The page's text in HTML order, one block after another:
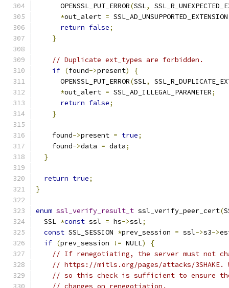
      OPENSSL_PUT_ERROR
(SSL,
*out_alert = SSL_AD_UNSUPPORTED_EXTENSION
return false;
}
// Duplicate ext_types are forbidden.
if (found->present)
{
      OPENSSL_PUT_ERROR
(SSL,
*out_alert = SSL_AD_ILLEGAL_PARAMETER;
return false;
}
    found
->present = true;
    found
->data = data;
}
return true;
}
enum ssl_verify_result_t ssl_verify_peer_cert(
  SSL
*const ssl = hs->ssl;
const SSL_SESSION *prev_session = ssl->s3->
if (prev_session != NULL)
{
// If renegotiating, the server must not
// https://mitls.org/pages/attacks/3SHAKE.
// so this check is sufficient to ensure
// changes on renegotiation.